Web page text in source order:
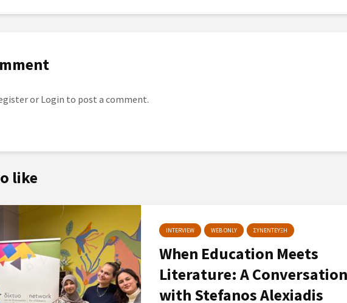
or Login to post a comment.
like
INTERVIEW WEB ONLY ΣΥΝΕΝΤΕΥΞΗ
When Education Meets
Literature: A Conversation
with Stefanos Alexiadis